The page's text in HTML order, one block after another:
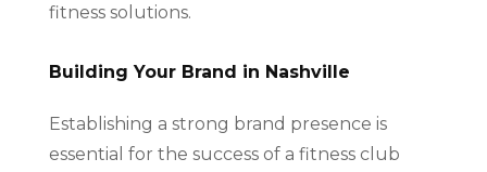
fitness solutions.
Building Your Brand in Nashville
Establishing a strong brand presence is
essential for the success of a fitness club